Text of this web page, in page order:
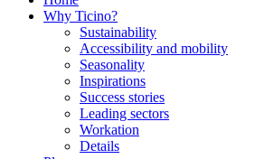
Why Ticino?
Sustainability
Accessibility and mobility
Seasonality
Inspirations
Success stories
Leading sectors
Workation
Details